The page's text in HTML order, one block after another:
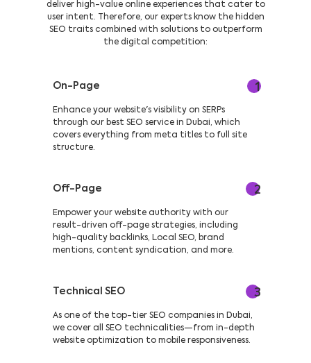
deliver high-value online experiences that cater to
user intent. Therefore, our experts know the hidden
SEO traits combined with solutions to outperform
the digital competition:
1
On-Page
Enhance your website's visibility on SERPs
through our best SEO service in Dubai, which
covers everything from meta titles to full site
structure.
2
Off-Page
Empower your website authority with our
result-driven off-page strategies, including
high-quality backlinks, Local SEO, brand
mentions, content syndication, and more.
3
Technical SEO
As one of the top-tier SEO companies in Dubai,
we cover all SEO technicalities—from in-depth
website optimization to mobile responsiveness.